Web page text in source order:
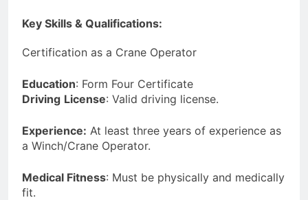
Key Skills & Qualifications:
Certification as a Crane Operator
Education: Form Four Certificate
Driving License: Valid driving license.
Experience: At least three years of experience as
a Winch/Crane Operator.
Medical Fitness: Must be physically and medically
fit.